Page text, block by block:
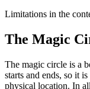
Limitations in the
The Magic
The magic circle is a
starts and ends, so it
physical location. In